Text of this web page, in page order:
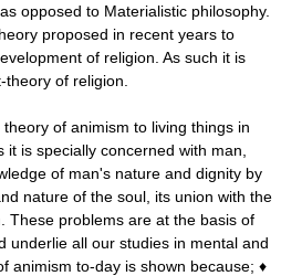
opposed to Materialistic philosophy.
proposed in recent years to
of religion. As such it is
of religion.
of animism to living things in
is specially concerned with man,
of man's nature and dignity by
nature of the soul, its union with the
These problems are at the basis of
underlie all our studies in mental and
animism to-day is shown because; ♦